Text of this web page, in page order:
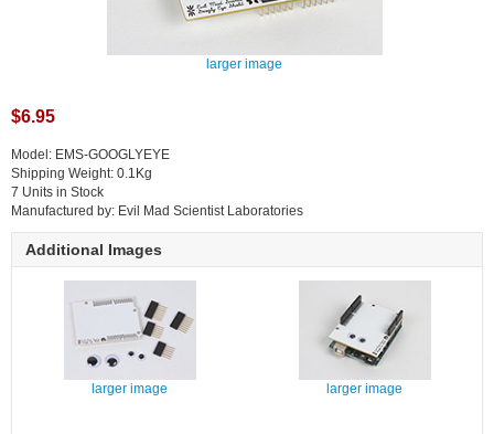
larger image
$6.95
Model: EMS-GOOGLYEYE
Shipping Weight: 0.1Kg
7 Units in Stock
Manufactured by: Evil Mad Scientist Laboratories
Additional Images
larger image larger image